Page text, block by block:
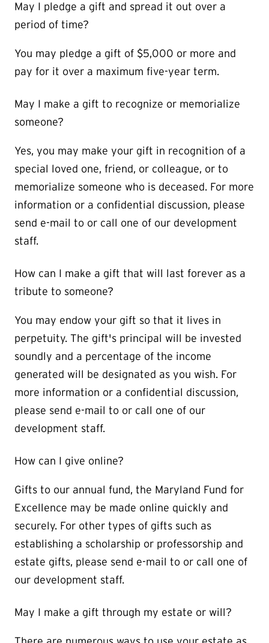
May I pledge a gift and spread it out over a
period of time?
You may pledge a gift of $5,000 or more and
pay for it over a maximum five-year term.
May I make a gift to recognize or memorialize
someone?
Yes, you may make your gift in recognition of a
special loved one, friend, or colleague, or to
memorialize someone who is deceased. For more
information or a confidential discussion, please
send e-mail to or call one of our development
staff.
How can I make a gift that will last forever as a
tribute to someone?
You may endow your gift so that it lives in
perpetuity. The gift's principal will be invested
soundly and a percentage of the income
generated will be designated as you wish. For
more information or a confidential discussion,
please send e-mail to or call one of our
development staff.
How can I give online?
Gifts to our annual fund, the Maryland Fund for
Excellence may be made online quickly and
securely. For other types of gifts such as
establishing a scholarship or professorship and
estate gifts, please send e-mail to or call one of
our development staff.
May I make a gift through my estate or will?